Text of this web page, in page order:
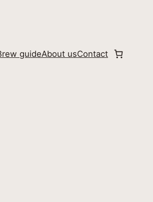
guideAbout usContact